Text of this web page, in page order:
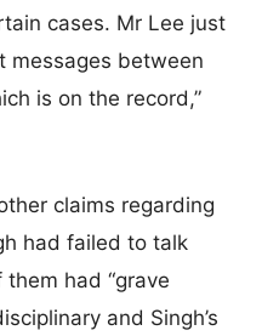
cases. Mr Lee just
messages between
is on the record,”
claims regarding
had failed to talk
had “grave
and Singh’s